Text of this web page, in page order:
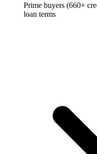
Prime buyers (660+
loan terms